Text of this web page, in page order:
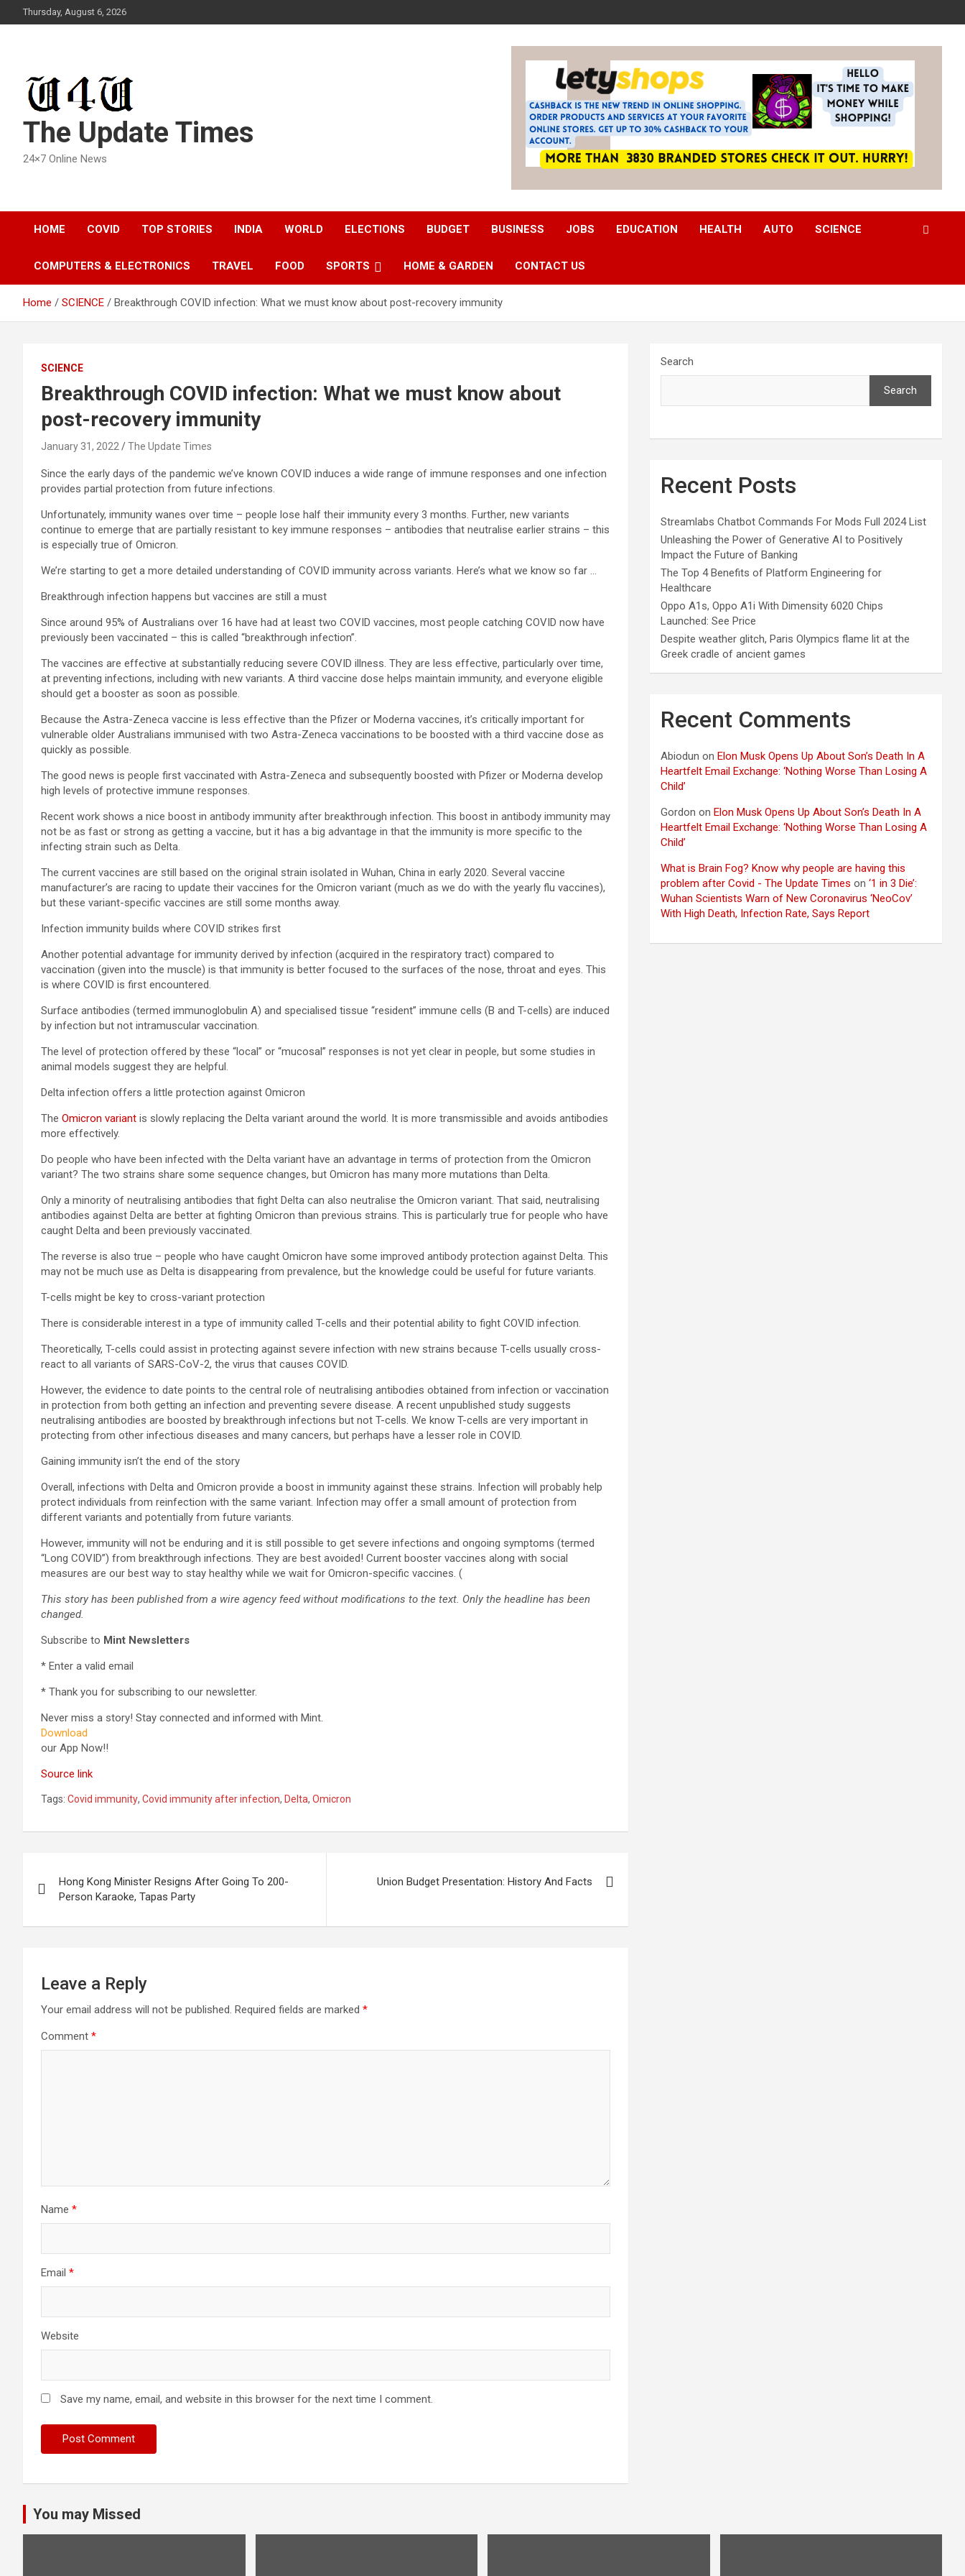
to
Thursday, August 6, 2026
The Update Times
24×7 Online News
HOME COVID TOP STORIES INDIA WORLD ELECTIONS BUDGET BUSINESS JOBS EDUCATION HEALTH AUTO SCIENCE
COMPUTERS & ELECTRONICS TRAVEL FOOD SPORTS HOME & GARDEN CONTACT US
Home SCIENCE Breakthrough COVID infection: What we must know about post-recovery immunity
SCIENCE
Breakthrough COVID infection: What we must know about
post-recovery immunity
January 31, 2022 The Update Times
Since the early days of the pandemic we’ve known COVID induces a wide range of immune responses and one infection
provides partial protection from future infections.
Unfortunately, immunity wanes over time – people lose half their immunity every 3 months. Further, new variants
continue to emerge that are partially resistant to key immune responses – antibodies that neutralise earlier strains – this
is especially true of Omicron.
We’re starting to get a more detailed understanding of COVID immunity across variants. Here’s what we know so far …
Breakthrough infection happens but vaccines are still a must
Since around 95% of Australians over 16 have had at least two COVID vaccines, most people catching COVID now have
previously been vaccinated – this is called “breakthrough infection”.
The vaccines are effective at substantially reducing severe COVID illness. They are less effective, particularly over time,
at preventing infections, including with new variants. A third vaccine dose helps maintain immunity, and everyone eligible
should get a booster as soon as possible.
Because the Astra-Zeneca vaccine is less effective than the Pfizer or Moderna vaccines, it’s critically important for
vulnerable older Australians immunised with two Astra-Zeneca vaccinations to be boosted with a third vaccine dose as
quickly as possible.
The good news is people first vaccinated with Astra-Zeneca and subsequently boosted with Pfizer or Moderna develop
high levels of protective immune responses.
Recent work shows a nice boost in antibody immunity after breakthrough infection. This boost in antibody immunity may
not be as fast or strong as getting a vaccine, but it has a big advantage in that the immunity is more specific to the
infecting strain such as Delta.
The current vaccines are still based on the original strain isolated in Wuhan, China in early 2020. Several vaccine
manufacturer’s are racing to update their vaccines for the Omicron variant (much as we do with the yearly flu vaccines),
but these variant-specific vaccines are still some months away.
Infection immunity builds where COVID strikes first
Another potential advantage for immunity derived by infection (acquired in the respiratory tract) compared to
vaccination (given into the muscle) is that immunity is better focused to the surfaces of the nose, throat and eyes. This
is where COVID is first encountered.
Surface antibodies (termed immunoglobulin A) and specialised tissue “resident” immune cells (B and T-cells) are induced
by infection but not intramuscular vaccination.
The level of protection offered by these “local” or “mucosal” responses is not yet clear in people, but some studies in
animal models suggest they are helpful.
Delta infection offers a little protection against Omicron
The Omicron variant is slowly replacing the Delta variant around the world. It is more transmissible and avoids antibodies
more effectively.
Do people who have been infected with the Delta variant have an advantage in terms of protection from the Omicron
variant? The two strains share some sequence changes, but Omicron has many more mutations than Delta.
Only a minority of neutralising antibodies that fight Delta can also neutralise the Omicron variant. That said, neutralising
antibodies against Delta are better at fighting Omicron than previous strains. This is particularly true for people who have
caught Delta and been previously vaccinated.
The reverse is also true – people who have caught Omicron have some improved antibody protection against Delta. This
may not be much use as Delta is disappearing from prevalence, but the knowledge could be useful for future variants.
T-cells might be key to cross-variant protection
There is considerable interest in a type of immunity called T-cells and their potential ability to fight COVID infection.
Theoretically, T-cells could assist in protecting against severe infection with new strains because T-cells usually cross-
react to all variants of SARS-CoV-2, the virus that causes COVID.
However, the evidence to date points to the central role of neutralising antibodies obtained from infection or vaccination
in protection from both getting an infection and preventing severe disease. A recent unpublished study suggests
neutralising antibodies are boosted by breakthrough infections but not T-cells. We know T-cells are very important in
protecting from other infectious diseases and many cancers, but perhaps have a lesser role in COVID.
Gaining immunity isn’t the end of the story
Overall, infections with Delta and Omicron provide a boost in immunity against these strains. Infection will probably help
protect individuals from reinfection with the same variant. Infection may offer a small amount of protection from
different variants and potentially from future variants.
However, immunity will not be enduring and it is still possible to get severe infections and ongoing symptoms (termed
“Long COVID”) from breakthrough infections. They are best avoided! Current booster vaccines along with social
measures are our best way to stay healthy while we wait for Omicron-specific vaccines. (
This story has been published from a wire agency feed without modifications to the text. Only the headline has been
changed.
Subscribe to Mint Newsletters
* Enter a valid email
* Thank you for subscribing to our newsletter.
Never miss a story! Stay connected and informed with Mint.
Download
our App Now!!
Source link
Tags: Covid immunity, Covid immunity after infection, Delta, Omicron
navigation
Hong Kong Minister Resigns After Going To 200-
Person Karaoke, Tapas Party
Union Budget Presentation: History And Facts
Leave a Reply
Your email address will not be published. Required fields are marked *
Comment *
Name *
Email *
Website
Save my name, email, and website in this browser for the next time I comment.
Search
Search
Recent Posts
Streamlabs Chatbot Commands For Mods Full 2024 List
Unleashing the Power of Generative AI to Positively
Impact the Future of Banking
The Top 4 Benefits of Platform Engineering for
Healthcare
Oppo A1s, Oppo A1i With Dimensity 6020 Chips
Launched: See Price
Despite weather glitch, Paris Olympics flame lit at the
Greek cradle of ancient games
Recent Comments
Abiodun onElon Musk Opens Up About Son’s Death In A
Heartfelt Email Exchange: ‘Nothing Worse Than Losing A
Child’
Gordon onElon Musk Opens Up About Son’s Death In A
Heartfelt Email Exchange: ‘Nothing Worse Than Losing A
Child’
What is Brain Fog? Know why people are having this
problem after Covid - The Update Times on‘1 in 3 Die’:
Wuhan Scientists Warn of New Coronavirus ‘NeoCov’
With High Death, Infection Rate, Says Report
You may Missed